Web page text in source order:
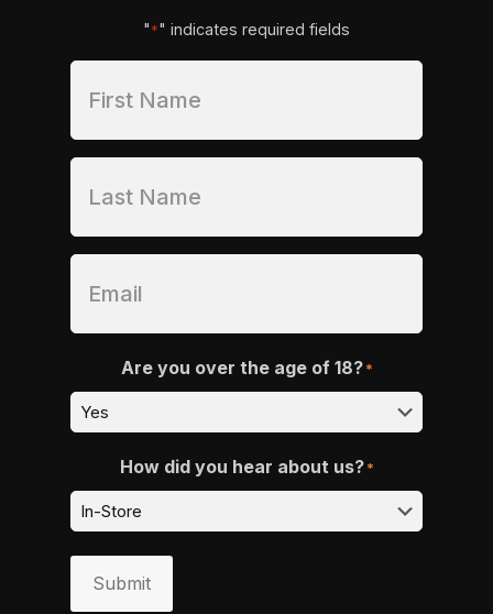
"*" indicates required fields
Are you over the age of 18? *
How did you hear about us? *
Submit